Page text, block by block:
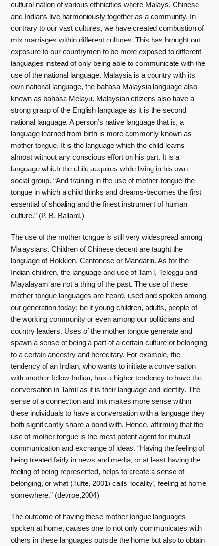
cultural nation of various ethnicities where Malays, Chinese
and Indians live harmoniously together as a community. In
contrary to our vast cultures, we have created combustion of
mix marriages within different cultures. This has brought out
exposure to our countrymen to be more exposed to different
languages instead of only being able to communicate with the
use of the national language. Malaysia is a country with its
own national language, the bahasa Malaysia language also
known as bahasa Melayu. Malaysian citizens also have a
strong grasp of the English language as it is the second
national language. A person’s native language that is, a
language learned from birth is more commonly known as
mother tongue. It is the language which the child learns
almost without any conscious effort on his part. It is a
language which the child acquires while living in his own
social group. “And training in the use of mother-tongue-the
tongue in which a child thinks and dreams-becomes the first
essential of shoaling and the finest instrument of human
culture.” (P. B. Ballard.)
The use of the mother tongue is still very widespread among
Malaysians. Children of Chinese decent are taught the
language of Hokkien, Cantonese or Mandarin. As for the
Indian children, the language and use of Tamil, Teleggu and
Mayalayam are not a thing of the past. The use of these
mother tongue languages are heard, used and spoken among
our generation today; be it young children, adults, people of
the working community or even among our politicians and
country leaders. Uses of the mother tongue generate and
spawn a sense of being a part of a certain culture or belonging
to a certain ancestry and hereditary. For example, the
tendency of an Indian, who wants to initiate a conversation
with another fellow Indian, has a higher tendency to have the
conversation in Tamil as it is their language and identity. The
sense of a connection and link makes more sense within
these individuals to have a conversation with a language they
both significantly share a bond with. Hence, affirming that the
use of mother tongue is the most potent agent for mutual
communication and exchange of ideas. “Having the feeling of
being treated fairly in news and media, or at least having the
feeling of being represented, helps to create a sense of
belonging, or what (Tufte, 2001) calls ‘locality’, feeling at home
somewhere.” (devroe,2004)
The outcome of having these mother tongue languages
spoken at home, causes one to not only communicates with
others in these languages outside the home but also to obtain